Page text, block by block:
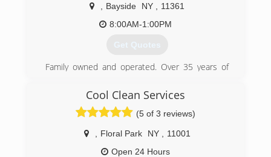
(718) 461-3057
Bayside NY
11361
8:00AM-1:00PM
Get Quotes
Family owned and operated. Over 35 years of
Member in excellent standing with Better
Licensed by the dept. of consumer affairs.
(718) 428-6987
Cool Clean Services
(5 of 3 reviews)
Floral Park NY
11001
Open 24 Hours